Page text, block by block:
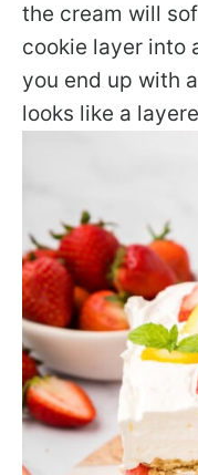
the cream will
cookie layer into
you end up with
looks like a